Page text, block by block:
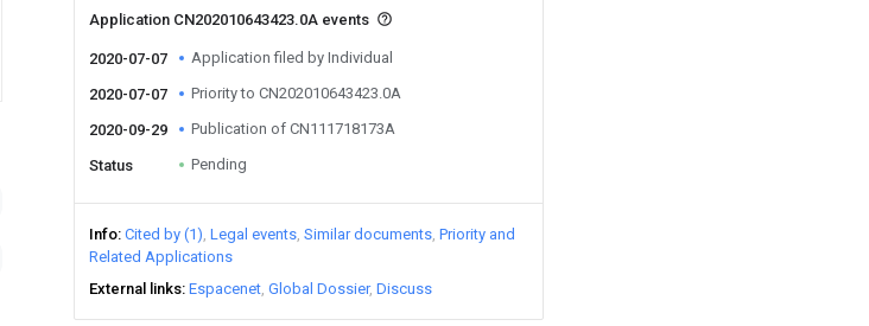
Application CN202010643423.0A events
2020-07-07 Application filed by Individual
2020-07-07 Priority to CN202010643423.0A
2020-09-29 Publication of CN111718173A
Status Pending
Info Cited by (1) Legal events Similar documents Priority and
Related Applications
External links Espacenet Global Dossier Discuss